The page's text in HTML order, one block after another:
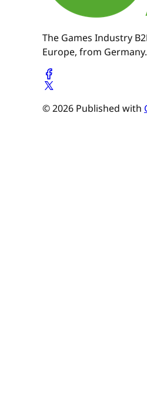
The Games Industry
Europe, from Germany.
© 2026 Published with